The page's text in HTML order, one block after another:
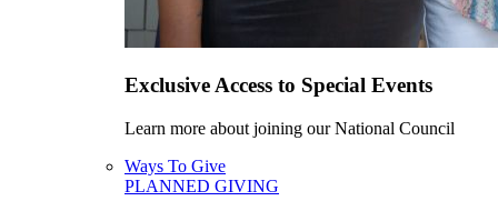
Exclusive Access to Special Events
Learn more about joining our National Council
Ways To Give
PLANNED GIVING